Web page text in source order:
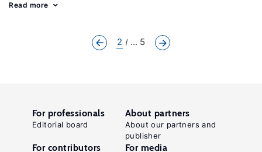
Read more
2 ... 5
For professionals
Editorial board
About partners
About our partners and
publisher
For contributors For media